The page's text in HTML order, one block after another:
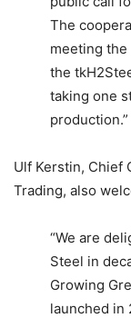
The
meeting
the
taking one
production.”
Ulf Kerstin, Chief
Trading, also
“We are
Steel in
Growing
launched in